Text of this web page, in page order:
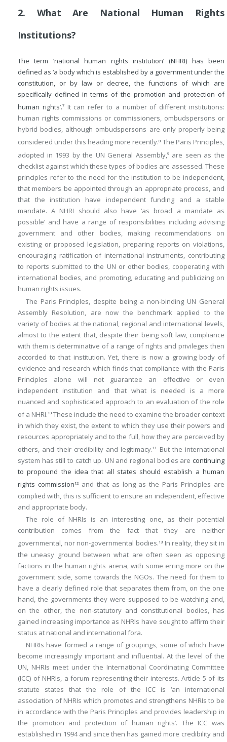
2. What Are National Human Rights
Institutions?
The term ‘national human rights institution’ (NHRI) has been
defined as ‘a body which is established by a government under the
constitution, or by law or decree, the functions of which are
specifically defined in terms of the promotion and protection of
human rights’.7It can refer to a number of different institutions:
human rights commissions or commissioners, ombudspersons or
hybrid bodies, although ombudspersons are only properly being
considered under this heading more recently.8 The Paris Principles,
adopted in 1993 by the UN General Assembly,9are seen as the
checklist against which these types of bodies are assessed. These
principles refer to the need for the institution to be independent,
that members be appointed through an appropriate process, and
that the institution have independent funding and a stable
mandate. A NHRI should also have ‘as broad a mandate as
possible’ and have a range of responsibilities including advising
government and other bodies, making recommendations on
existing or proposed legislation, preparing reports on violations,
encouraging ratification of international instruments, contributing
to reports submitted to the UN or other bodies, cooperating with
international bodies, and promoting, educating and publicizing on
human rights issues.
The Paris Principles, despite being a non-binding UN General
Assembly Resolution, are now the benchmark applied to the
variety of bodies at the national, regional and international levels,
almost to the extent that, despite their being soft law, compliance
with them is determinative of a range of rights and privileges then
accorded to that institution. Yet, there is now a growing body of
evidence and research which finds that compliance with the Paris
Principles alone will not guarantee an effective or even
independent institution and that what is needed is a more
nuanced and sophisticated approach to an evaluation of the role
of a NHRI. 10 These include the need to examine the broader context
in which they exist, the extent to which they use their powers and
resources appropriately and to the full, how they are perceived by
others, and their credibility and legitimacy. 11
But the international
system has still to catch up. UN and regional bodies are continuing
to propound the idea that all states should establish a human
rights commission 12and that as long as the Paris Principles are
complied with, this is sufficient to ensure an independent, effective
and appropriate body.
The role of NHRIs is an interesting one, as their potential
contribution comes from the fact that they are neither
governmental, nor non-governmental bodies. 13In reality, they sit in
the uneasy ground between what are often seen as opposing
factions in the human rights arena, with some erring more on the
government side, some towards the NGOs. The need for them to
have a clearly defined role that separates them from, on the one
hand, the governments they were supposed to be watching and,
on the other, the non-statutory and constitutional bodies, has
gained increasing importance as NHRIs have sought to affirm their
status at national and international fora.
NHRIs have formed a range of groupings, some of which have
become increasingly important and influential. At the level of the
UN, NHRIs meet under the International Coordinating Committee
(ICC) of NHRIs, a forum representing their interests. Article 5 of its
statute states that the role of the ICC is ‘an international
association of NHRIs which promotes and strengthens NHRIs to be
in accordance with the Paris Principles and provides leadership in
the promotion and protection of human rights’. The ICC was
established in 1994 and since then has gained more credibility and